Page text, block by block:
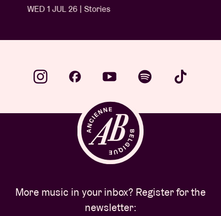
WED 1 JUL 26 | Stories
More music in your inbox? Register for the
newsletter: